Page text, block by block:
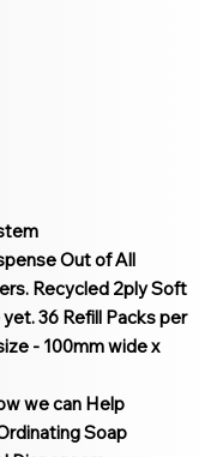
Out of All
Recycled 2ply Soft
36 Refill Packs per
- 100mm wide x
we can Help
Soap